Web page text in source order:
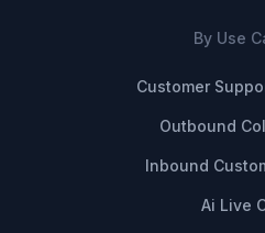
By Use
Customer
Outbound
Inbound
Ai Live